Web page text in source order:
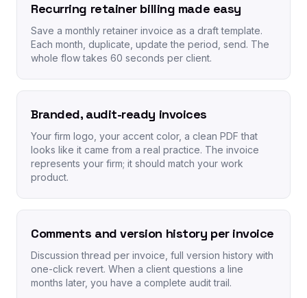
Recurring retainer billing made easy
Save a monthly retainer invoice as a draft template.
Each month, duplicate, update the period, send. The
whole flow takes 60 seconds per client.
Branded, audit-ready invoices
Your firm logo, your accent color, a clean PDF that
looks like it came from a real practice. The invoice
represents your firm; it should match your work
product.
Comments and version history per invoice
Discussion thread per invoice, full version history with
one-click revert. When a client questions a line
months later, you have a complete audit trail.